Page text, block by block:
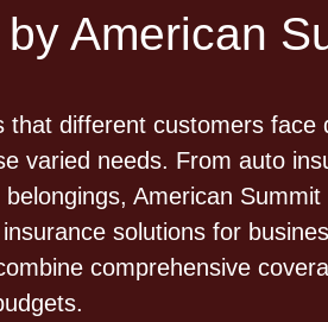
American
different customers
varied needs. From auto
American
solutions for
comprehensive